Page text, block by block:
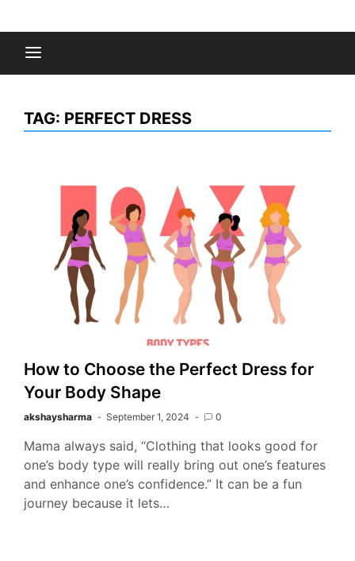
to
contentFashion Gossips
TAG: PERFECT DRESS
How to Choose the Perfect Dress for
Your Body Shape
akshaysharma September 1, 2024 0
Mama always said, “Clothing that looks good for
one’s body type will really bring out one’s features
and enhance one’s confidence.” It can be a fun
journey because it lets…